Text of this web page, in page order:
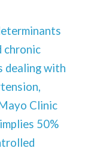
chronic
dealing with
Clinic
50%